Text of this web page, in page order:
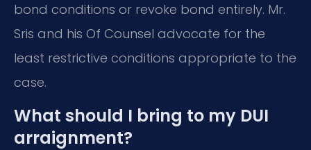
bond conditions or revoke bond entirely. Mr.
Sris and his Of Counsel advocate for the
least restrictive conditions appropriate to the
case.
What should I bring to my DUI
arraignment?